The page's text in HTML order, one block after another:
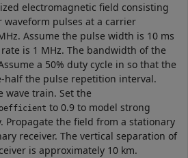
electromagnetic field consisting
waveform pulses at a carrier
Assume the pulse width is 10 ms
is 1 MHz. The bandwidth of the
a 50% duty cycle in so that the
half the pulse repetition interval.
wave train. Set the
to 0.9 to model strong
Propagate the field from a stationary
receiver. The vertical separation of
is approximately 10 km.